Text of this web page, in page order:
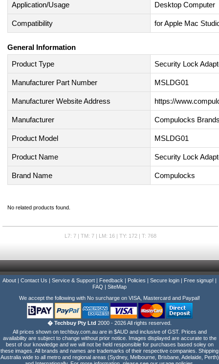
Application/Usage
Desktop Computer
Compatibility for Apple Mac
General Information
Product Type
Security Lock
Manufacturer Part Number MSLDG01
Manufacturer Website Address https://
Manufacturer Compulocks
Product Model MSLDG01
Product Name Security Lock
Brand Name Compulocks
No related products found.
L7: 7 | TM: 7 | LM: 16 | TY: 172 | T: 768
About Contact Us Service & Support Feedback Policies Secure login Free signup!
FAQ
SiteMap
We accept the following with No surcharge on VISA, Mastercard and Paypal!
� Techbuy Pty Ltd 2000 - 2026 All rights reserved.
All prices shown on techbuy.com.au are in $AUD and inclusive of GST. Prices and
availability are subject to change without prior notice. Images displayed are accurate to the
best of our knowledge and we will not be held responsible for purchases based soley on
these images. All brands and names are trademarks of their respective companies. Shipping
Australia wide to all metro and regional areas (Sydney, Melbourne, Brisbane, Adelaide, Perth)